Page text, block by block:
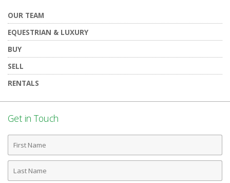
OUR TEAM
EQUESTRIAN & LUXURY
BUY
SELL
RENTALS
Get in Touch
First
Name
Last
Name